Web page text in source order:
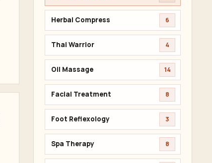
Herbal Compress 6
Thai Warrior 4
Oil Massage 14
Facial Treatment 8
Foot Reflexology 3
Spa Therapy 8